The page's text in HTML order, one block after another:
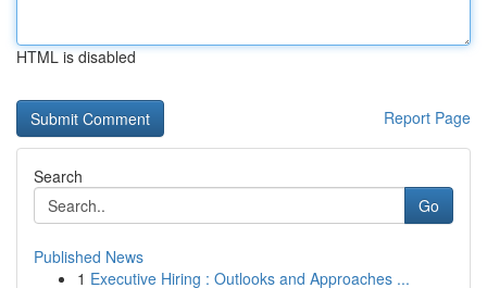
HTML is disabled
Report Page
Search
Go
Published News
1 Executive Hiring : Outlooks and Approaches ...